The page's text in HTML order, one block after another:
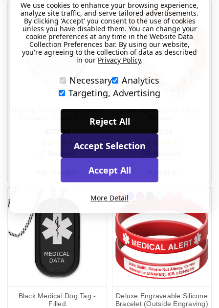
Sterling Silver SOS Talisman
Pendant - Snake & Staff
$279.34
The Triple Woven Chain
$53.14
Black Medical Dog Tag -
Filled
Deluxe Engraveable Silicone
Bracelet (Outside Engraving)
We use cookies to enhance your browsing experience,
analyze site traffic, and serve tailored advertisements.
By clicking 'Accept' you consent to the use of cookies
unless you have disabled them. You can change your
cookie preferences at any time in the Website Data
Collection Preferences bar. By using our website,
you're agreeing to the collection of data as described
in our Privacy Policy.
Necessary
Analytics
Targeting, Advertising
Reject All
Accept Selection
Accept All
More Detail